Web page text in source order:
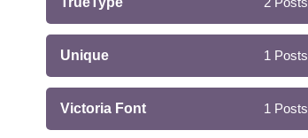
Unique 1 Posts
Victoria Font 1 Posts